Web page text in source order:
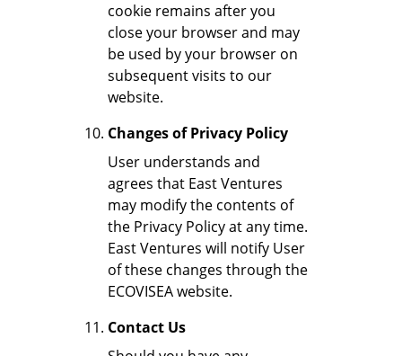
cookie remains after you
close your browser and may
be used by your browser on
subsequent visits to our
website.
Changes of Privacy Policy
User understands and
agrees that East Ventures
may modify the contents of
the Privacy Policy at any time.
East Ventures will notify User
of these changes through the
ECOVISEA website.
Contact Us